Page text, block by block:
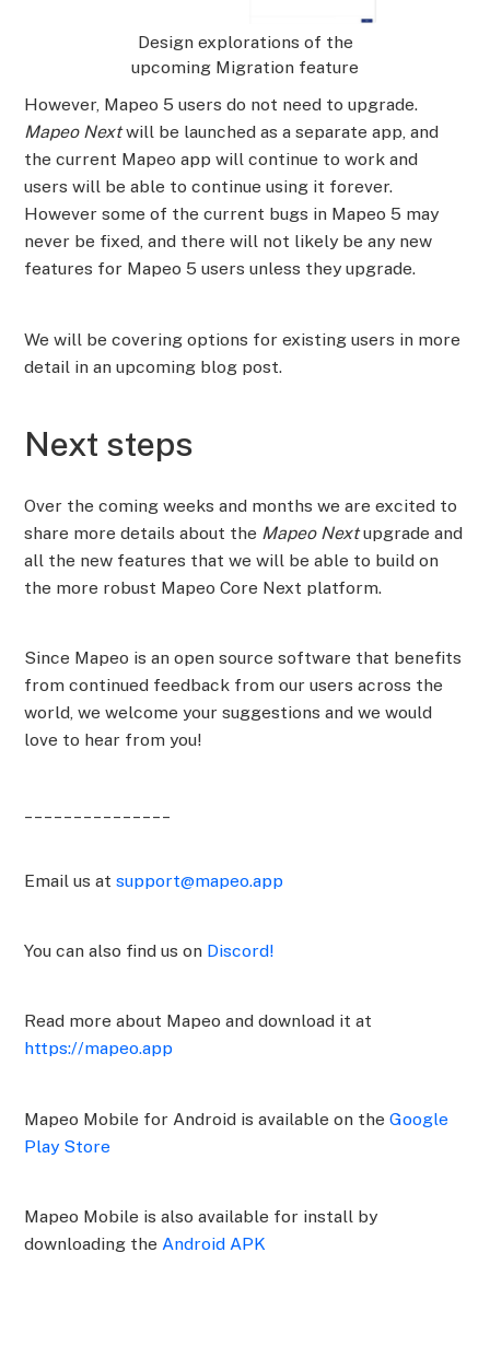
Design explorations of the
upcoming Migration feature
However, Mapeo 5 users do not need to upgrade.
Mapeo Nextwill be launched as a separate app, and
the current Mapeo app will continue to work and
users will be able to continue using it forever.
However some of the current bugs in Mapeo 5 may
never be fixed, and there will not likely be any new
features for Mapeo 5 users unless they upgrade.
We will be covering options for existing users in more
detail in an upcoming blog post.
Next steps
Over the coming weeks and months we are excited to
share more details about the Mapeo Nextupgrade and
all the new features that we will be able to build on
the more robust Mapeo Core Next platform.
Since Mapeo is an open source software that benefits
from continued feedback from our users across the
world, we welcome your suggestions and we would
love to hear from you!
Email us atsupport@mapeo.app
You can also find us on Discord!
Read more about Mapeo and download it at
https://mapeo.app
Mapeo Mobile for Android is available on theGoogle
Play Store
Mapeo Mobile is also available for install by
downloading theAndroid APK